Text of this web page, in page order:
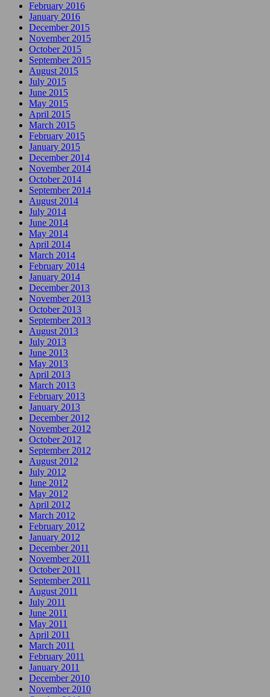
February 2016
January 2016
December 2015
November 2015
October 2015
September 2015
August 2015
July 2015
June 2015
May 2015
April 2015
March 2015
February 2015
January 2015
December 2014
November 2014
October 2014
September 2014
August 2014
July 2014
June 2014
May 2014
April 2014
March 2014
February 2014
January 2014
December 2013
November 2013
October 2013
September 2013
August 2013
July 2013
June 2013
May 2013
April 2013
March 2013
February 2013
January 2013
December 2012
November 2012
October 2012
September 2012
August 2012
July 2012
June 2012
May 2012
April 2012
March 2012
February 2012
January 2012
December 2011
November 2011
October 2011
September 2011
August 2011
July 2011
June 2011
May 2011
April 2011
March 2011
February 2011
January 2011
December 2010
November 2010